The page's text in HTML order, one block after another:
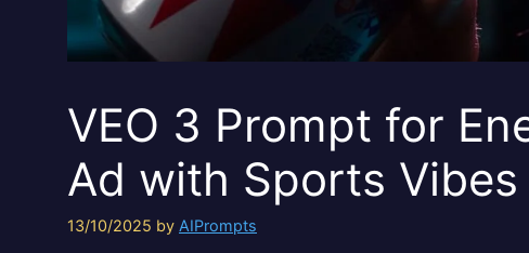
VEO 3 Prompt for
Ad with Sports Vibes
13/10/2025 by AIPrompts